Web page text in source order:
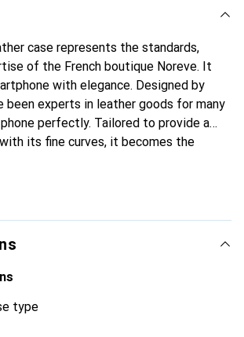
case represents the standards,
of the French boutique Noreve. It
with elegance. Designed by
been experts in leather goods for many
perfectly. Tailored to provide a
its fine curves, it becomes the
for its high-quality products,
type